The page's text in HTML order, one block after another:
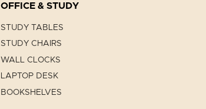
OFFICE & STUDY
STUDY TABLES
STUDY CHAIRS
WALL CLOCKS
LAPTOP DESK
BOOKSHELVES